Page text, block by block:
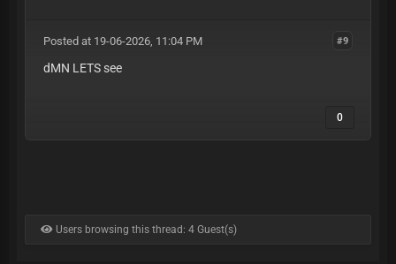
#9
Posted at 19-06-2026, 11:04 PM
dMN LETS see
0
Users browsing this thread: 4 Guest(s)